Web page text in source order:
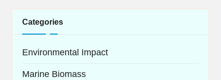
Categories
Environmental Impact
Marine Biomass